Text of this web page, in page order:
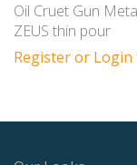
Oil Cruet Gun
ZEUS thin pour
Register or Login